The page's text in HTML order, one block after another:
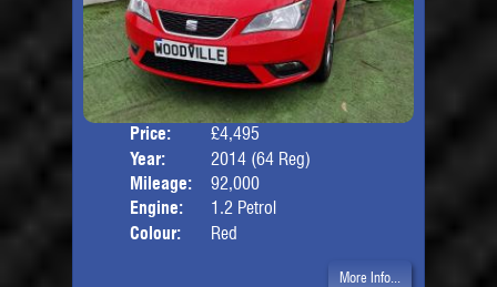
Price:
£4,495
Year:
2014 (64 Reg)
Mileage:
92,000
Engine:
1.2 Petrol
Colour:
Red
More Info...